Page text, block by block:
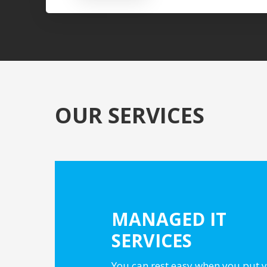
OUR SERVICES
MANAGED IT
SERVICES